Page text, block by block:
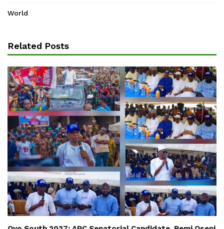
World
Related Posts